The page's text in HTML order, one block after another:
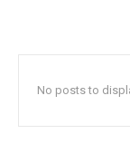
No posts to